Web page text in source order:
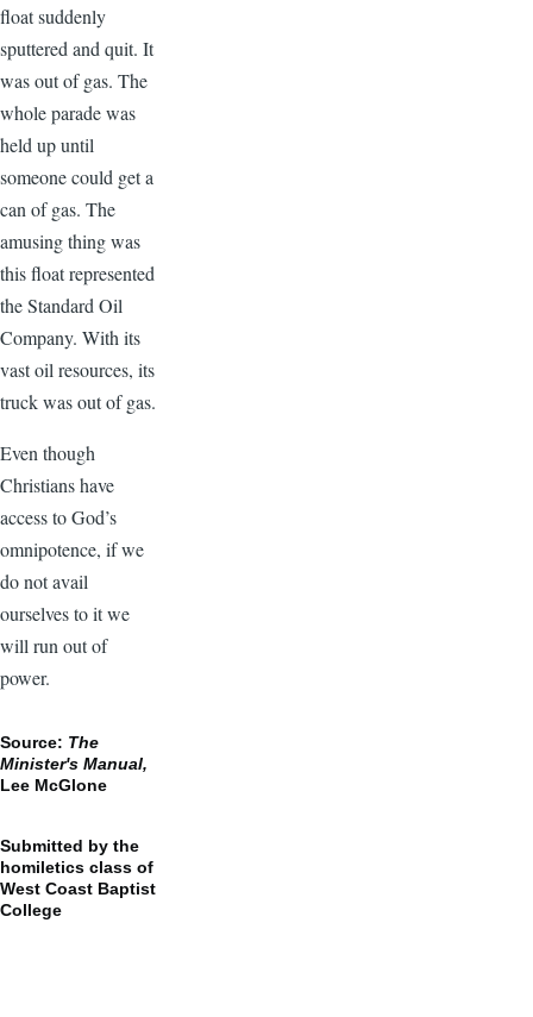
float suddenly
sputtered and quit. It
was out of gas. The
whole parade was
held up until
someone could get a
can of gas. The
amusing thing was
this float represented
the Standard Oil
Company. With its
vast oil resources, its
truck was out of gas.
Even though
Christians have
access to God’s
omnipotence, if we
do not avail
ourselves to it we
will run out of
power.
Source: The
Minister's Manual,
Lee McGlone
Submitted by the
homiletics class of
West Coast Baptist
College